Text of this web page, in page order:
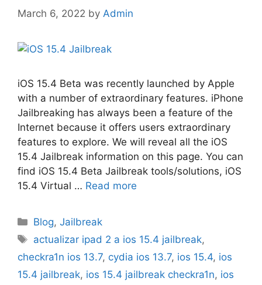
March 6, 2022 by Admin
iOS 15.4 Beta was recently launched by Apple
with a number of extraordinary features. iPhone
Jailbreaking has always been a feature of the
Internet because it offers users extraordinary
features to explore. We will reveal all the iOS
15.4 Jailbreak information on this page. You can
find iOS 15.4 Beta Jailbreak tools/solutions, iOS
15.4 Virtual … Read more
Categories
Blog,Jailbreak
Tags
actualizar ipad 2 a ios 15.4 jailbreak,
checkra1n ios 13.7, cydia ios 13.7, ios 15.4, ios
15.4 jailbreak, ios 15.4 jailbreak checkra1n, ios